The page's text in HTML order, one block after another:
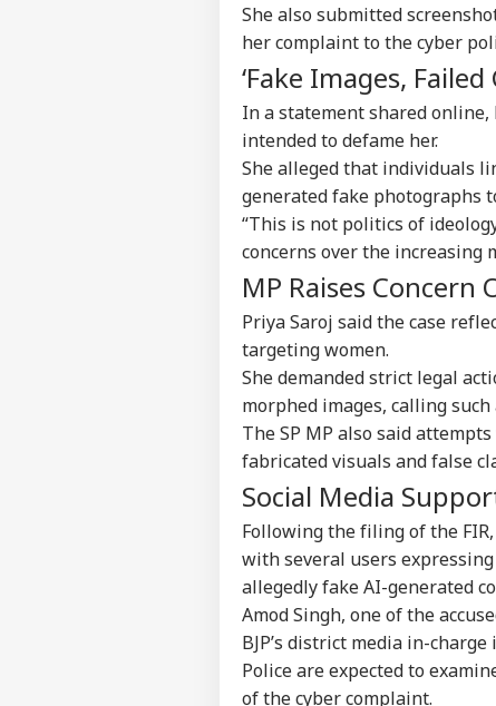
She also submitted
her complaint to the cyber
‘Fake Images,
In a statement shared online,
intended to defame her.
She alleged that individuals
generated fake photographs
“This is not politics of
concerns over the increasing
MP Raises Concern
Priya Saroj said the case
targeting women.
She demanded strict legal
morphed images, calling
The SP MP also said
fabricated visuals and false
Social Media
Following the filing of the
with several users
allegedly fake AI-generated
Amod Singh, one of the
BJP’s district media in-charge
Police are expected to
of the cyber complaint.
Advertise with us
Privacy Policy
Feedback
Contact us
Career
About Us
LOGIN